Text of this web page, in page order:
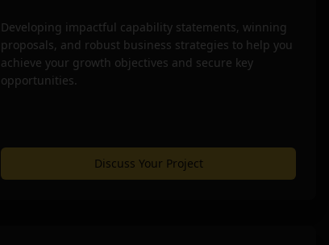
Developing impactful capability statements, winning
proposals, and robust business strategies to help you
achieve your growth objectives and secure key
opportunities.
Discuss Your Project